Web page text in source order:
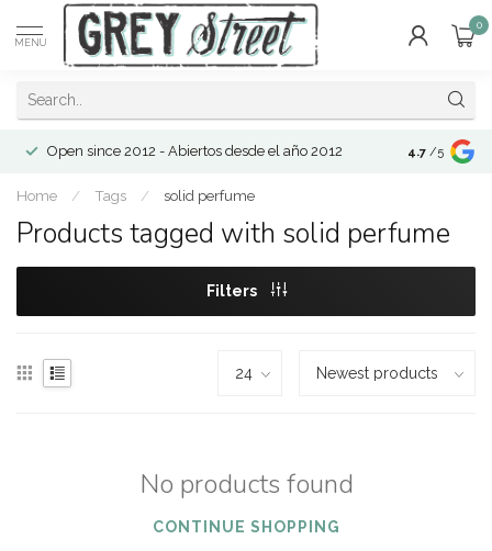
MENU
0
Open since 2012 - Abiertos desde el año 2012 4.7 /5
Home / Tags / solid perfume
Products tagged with solid perfume
Filters
No products found
CONTINUE SHOPPING